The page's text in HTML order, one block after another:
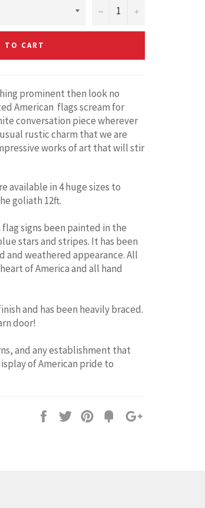
− +
TO CART
prominent then look no
American flags scream for
conversation piece wherever
rustic charm that we are
works of art that will stir
available in 4 huge sizes to
goliath 12ft.
signs been painted in the
stars and stripes. It has been
and weathered appearance. All
of America and all hand
and has been heavily braced.
door!
and any establishment that
of American pride to
Share Tweet Pin
Fancy